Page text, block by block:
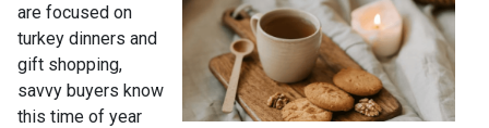
are focused on
turkey dinners and
gift shopping,
savvy buyers know
this time of year